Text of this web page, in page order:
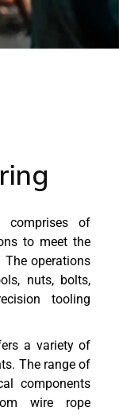
comprises of
to meet the
The operations
nuts, bolts,
tooling
a variety of
The range of
components
wire rope